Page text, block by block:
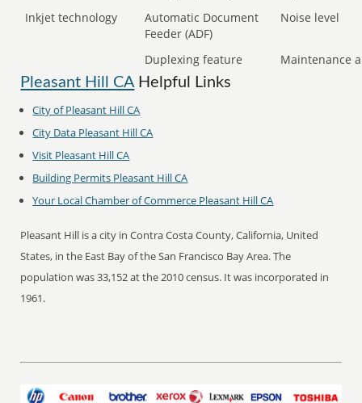
Inkjet technology
Automatic Document
Feeder (ADF)
Noise level
Duplexing feature Maintenance
Pleasant Hill CAHelpful Links
City of Pleasant Hill CA
City Data Pleasant Hill CA
Visit Pleasant Hill CA
Building Permits Pleasant Hill CA
Your Local Chamber of Commerce Pleasant Hill CA
Pleasant Hill is a city in Contra Costa County, California, United
States, in the East Bay of the San Francisco Bay Area. The
population was 33,152 at the 2010 census. It was incorporated in
1961.